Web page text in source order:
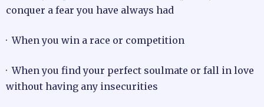
conquer a fear you have always had
· When you win a race or competition
· When you find your perfect soulmate or fall in love
without having any insecurities